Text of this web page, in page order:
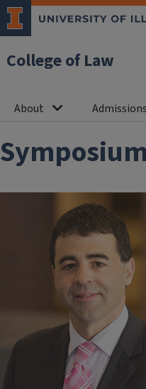
College of Law
About Admissions